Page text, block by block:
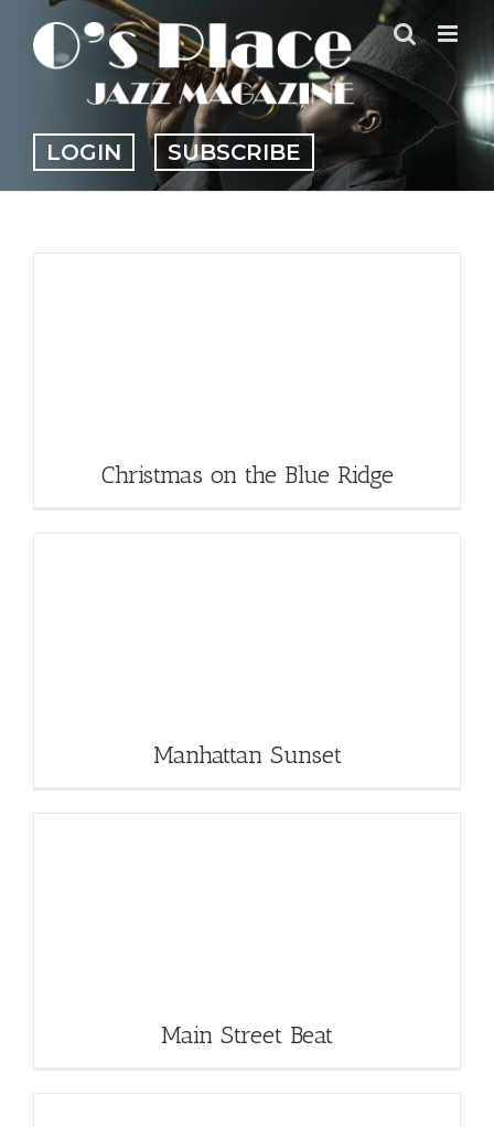
content
LOGIN SUBSCRIBE
Christmas on the Blue Ridge
Manhattan Sunset
Main Street Beat